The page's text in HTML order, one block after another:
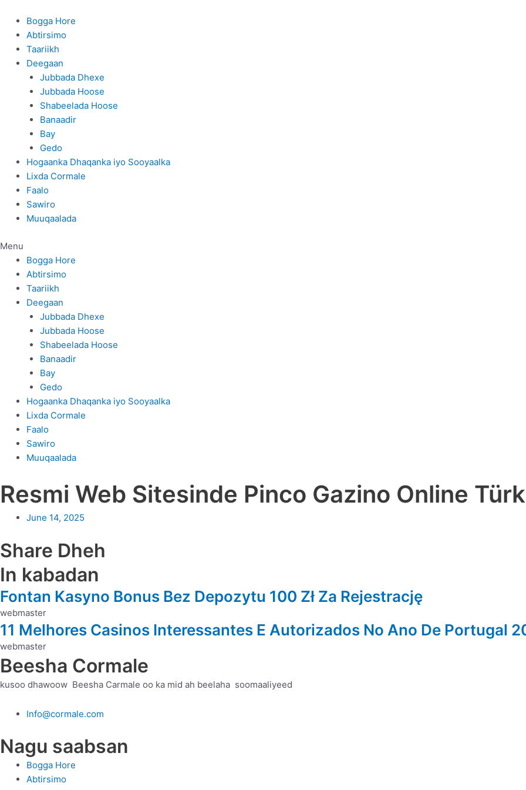
content
Bogga Hore
Abtirsimo
Taariikh
Deegaan
Jubbada Dhexe
Jubbada Hoose
Shabeelada Hoose
Banaadir
Bay
Gedo
Hogaanka Dhaqanka iyo Sooyaalka
Lixda Cormale
Faalo
Sawiro
Muuqaalada
Menu
Bogga Hore
Abtirsimo
Taariikh
Deegaan
Jubbada Dhexe
Jubbada Hoose
Shabeelada Hoose
Banaadir
Bay
Gedo
Hogaanka Dhaqanka iyo Sooyaalka
Lixda Cormale
Faalo
Sawiro
Muuqaalada
Resmi Web Sitesinde Pinco Gazino Online
June 14, 2025
Share Dheh
In kabadan
Fontan Kasyno Bonus Bez Depozytu 100 Zł Za Rejestrację
webmaster
11 Melhores Casinos Interessantes E Autorizados No Ano De Portugal
webmaster
Beesha Cormale
kusoo dhawoow Beesha Carmale oo ka mid ah beelaha soomaaliyeed
Info@cormale.com
Nagu saabsan
Bogga Hore
Abtirsimo